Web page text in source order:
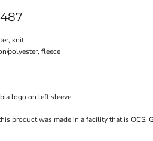
knit
polyester, fleece
logo on left sleeve
product was made in a facility that is OCS,